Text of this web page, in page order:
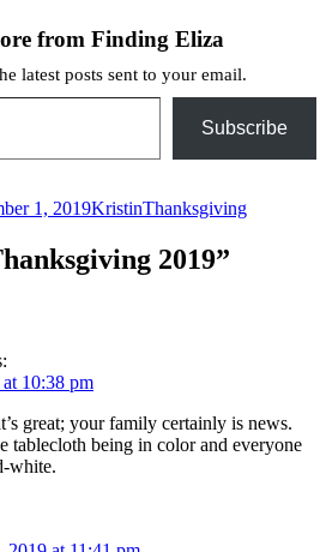
from Finding Eliza
latest posts sent to your email.
Subscribe
1, 2019Author
KristinCategories
Thanksgiving
2019”
10:38 pm
great; your family certainly is news.
tablecloth being in color and everyone
white.